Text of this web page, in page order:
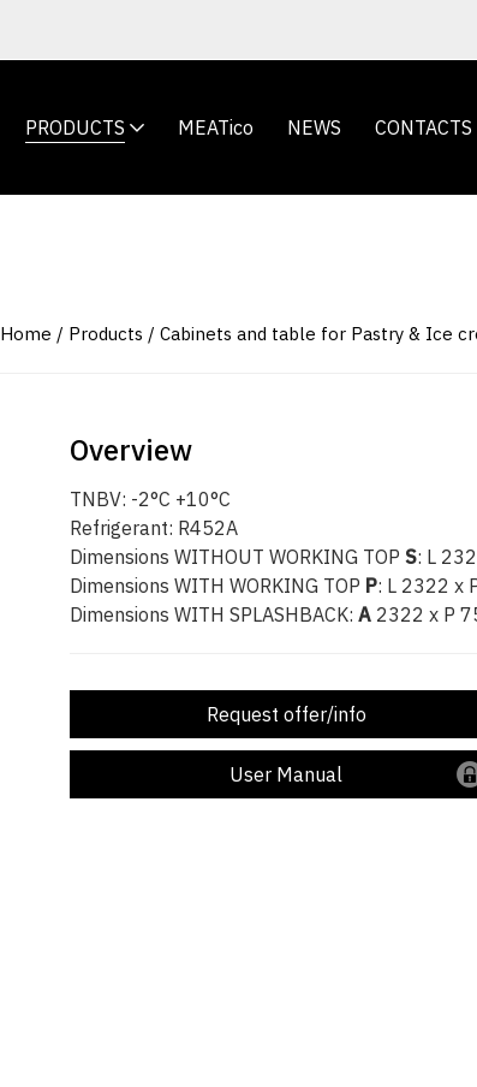
PRODUCTS MEATico NEWS CONTACTS
Home Products Cabinets and table for Pastry & Ice
Overview
TNBV: -2°C +10°C
Refrigerant: R452A
Dimensions WITHOUT WORKING TOP S: L
Dimensions WITH WORKING TOP P: L 2322 x
Dimensions WITH SPLASHBACK: A 2322 x P
Request offer/info
User Manual